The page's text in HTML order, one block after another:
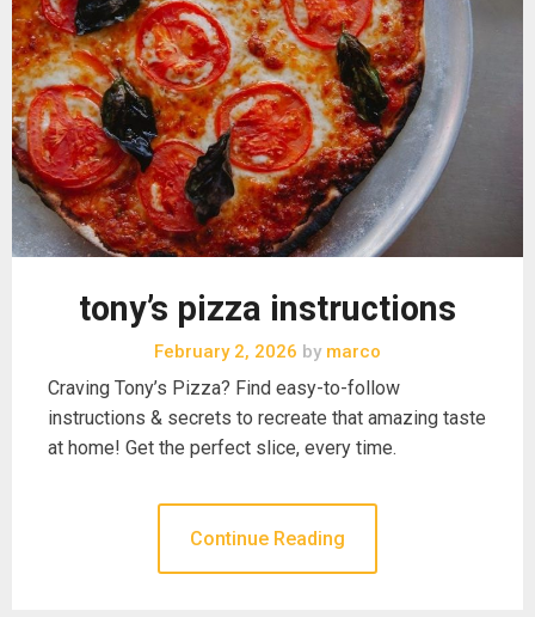
tony’s pizza instructions
February 2, 2026 by marco
Craving Tony’s Pizza? Find easy-to-follow
instructions & secrets to recreate that amazing taste
at home! Get the perfect slice, every time.
Continue Reading